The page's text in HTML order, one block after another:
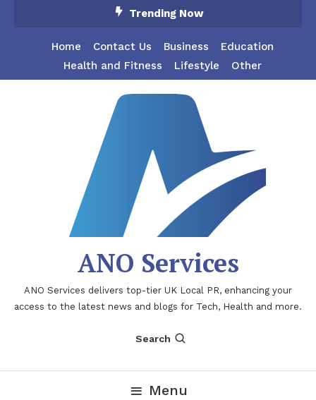
Trending Now
Home Contact Us Business
Education
Health and Fitness
Lifestyle Other
ANO Services
ANO Services delivers top-tier UK Local PR, enhancing your
access to the latest news and blogs for Tech, Health and more.
Search
Menu